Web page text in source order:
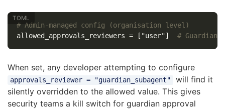
# Admin-managed config (organisation level)
allowed_approvals_reviewers = ["user"] # Guardian
When set, any developer attempting to configure
approvals_reviewer = "guardian_subagent"
will find it
silently overridden to the allowed value. This gives
security teams a kill switch for guardian approval